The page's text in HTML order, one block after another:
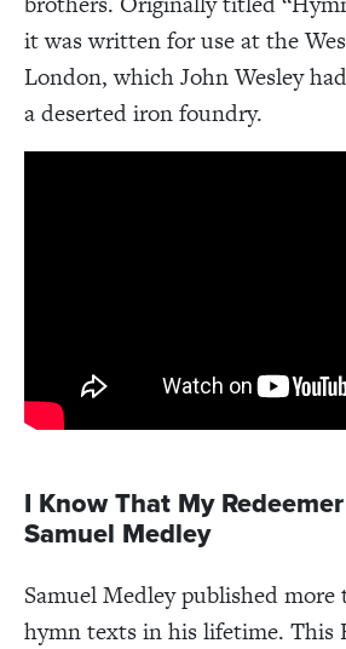
it was written for use at the
London, which John Wesley
a deserted iron foundry.
I Know That My
Samuel Medley
Samuel Medley published
hymn texts in his lifetime. This